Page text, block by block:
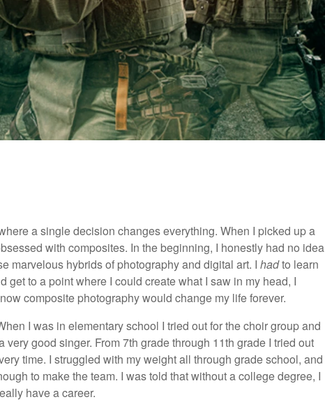
a single decision changes everything. When I picked up a
with composites. In the beginning, I honestly had no idea
marvelous hybrids of photography and digital art. I hadto learn
get to a point where I could create what I saw in my head, I
composite photography would change my life forever.
I was in elementary school I tried out for the choir group and
good singer. From 7th grade through 11th grade I tried out
time. I struggled with my weight all through grade school, and
to make the team. I was told that without a college degree, I
have a career.